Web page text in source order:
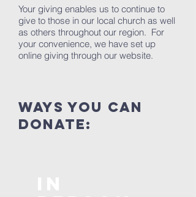
Your giving enables us to continue to
give to those in our local church as well
as others throughout our region. For
your convenience, we have set up
online giving through our website.
ways you can
donate: